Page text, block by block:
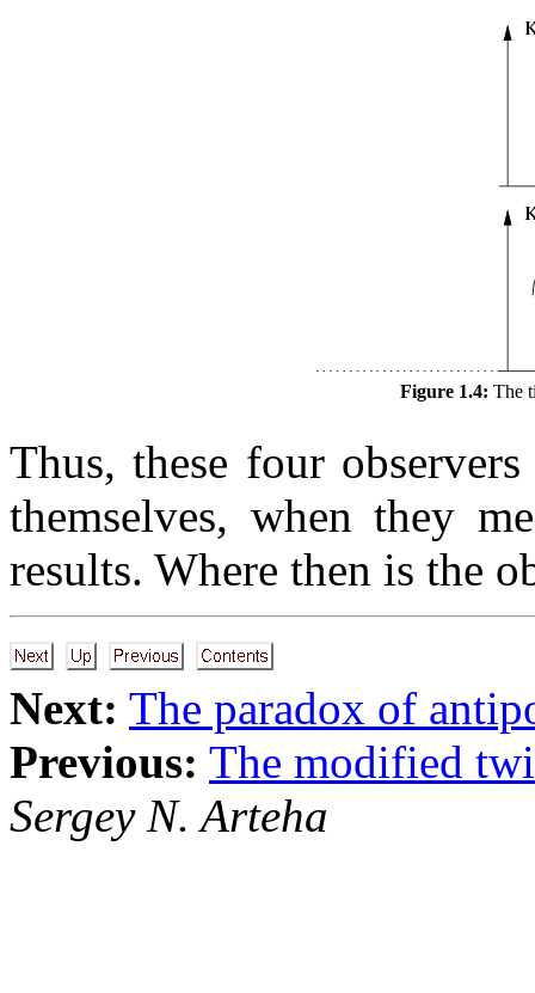
Figure 1.4: The
Thus, these four
themselves, when they
results. Where then is the
Next: The paradox of
Previous: The modified
Sergey N. Arteha